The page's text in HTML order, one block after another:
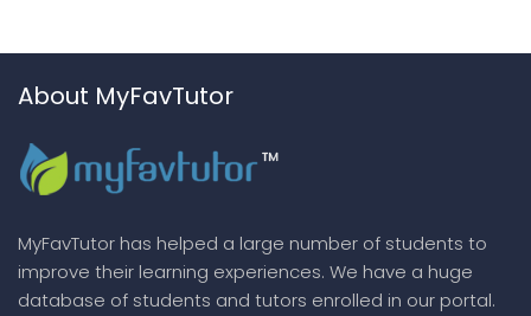
About MyFavTutor
MyFavTutor has helped a large number of students to
improve their learning experiences. We have a huge
database of students and tutors enrolled in our portal.